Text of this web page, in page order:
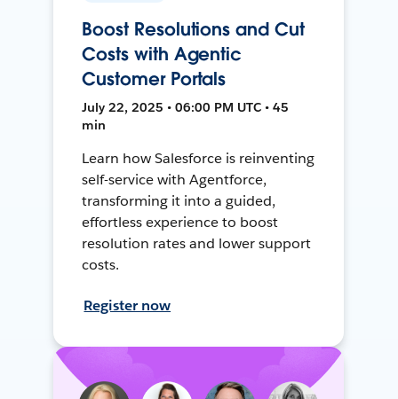
Boost Resolutions and Cut
Costs with Agentic
Customer Portals
July 22, 2025 • 06:00 PM UTC • 45
min
Learn how Salesforce is reinventing
self-service with Agentforce,
transforming it into a guided,
effortless experience to boost
resolution rates and lower support
costs.
Register now